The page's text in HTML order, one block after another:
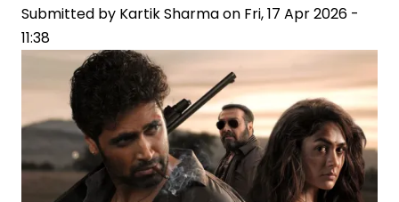
in
Entertainment
Submitted by Kartik Sharmaon Fri, 17 Apr 2026 -
11:38